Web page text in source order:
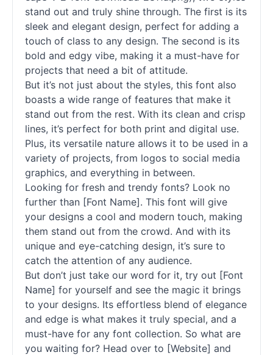
stand out and truly shine through. The first is its
sleek and elegant design, perfect for adding a
touch of class to any design. The second is its
bold and edgy vibe, making it a must-have for
projects that need a bit of attitude.
But it’s not just about the styles, this font also
boasts a wide range of features that make it
stand out from the rest. With its clean and crisp
lines, it’s perfect for both print and digital use.
Plus, its versatile nature allows it to be used in a
variety of projects, from logos to social media
graphics, and everything in between.
Looking for fresh and trendy fonts? Look no
further than [Font Name]. This font will give
your designs a cool and modern touch, making
them stand out from the crowd. And with its
unique and eye-catching design, it’s sure to
catch the attention of any audience.
But don’t just take our word for it, try out [Font
Name] for yourself and see the magic it brings
to your designs. Its effortless blend of elegance
and edge is what makes it truly special, and a
must-have for any font collection. So what are
you waiting for? Head over to [Website] and